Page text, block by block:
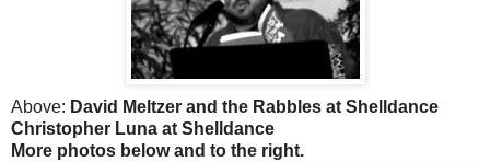
Above: David Meltzer and the Rabbles at Shelldance
Christopher Luna at Shelldance
More photos below and to the right.